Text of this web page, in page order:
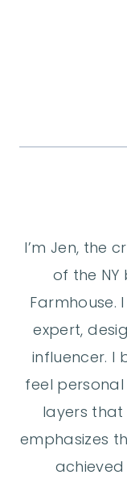
I’m Jen, the
of the
Farmhouse.
expert,
influencer. I
feel
layers that
emphasizes